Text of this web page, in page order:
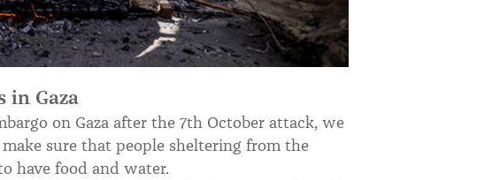
in Gaza
on Gaza after the 7th October attack, we
sure that people sheltering from the
have food and water.